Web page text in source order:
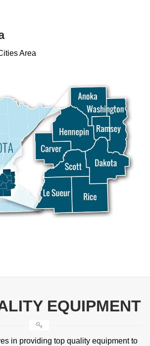
Area
EQUIPMENT
in providing top quality equipment to